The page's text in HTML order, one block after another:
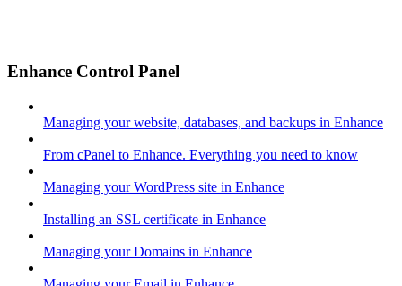
Enhance Control Panel
Managing your website, databases, and backups in Enhance
From cPanel to Enhance. Everything you need to know
Managing your WordPress site in Enhance
Installing an SSL certificate in Enhance
Managing your Domains in Enhance